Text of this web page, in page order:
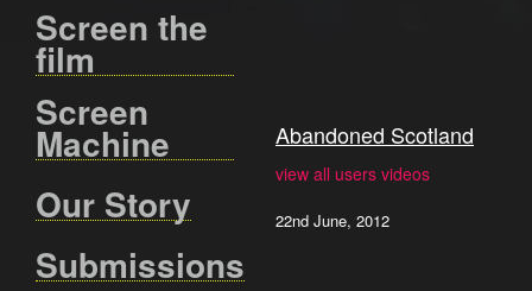
Screen the
film
Screen
Machine
Our Story
Submissions
Abandoned Scotland
view all users videos
22nd June, 2012